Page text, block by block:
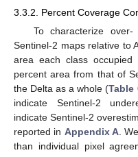
3.3.2. Percent Coverage
To characterize
Sentinel-2 maps relative to
area each class
percent area from that of
the Delta as a whole (Table
indicate Sentinel-2
indicate Sentinel-2
reported in Appendix A.
than individual pixel